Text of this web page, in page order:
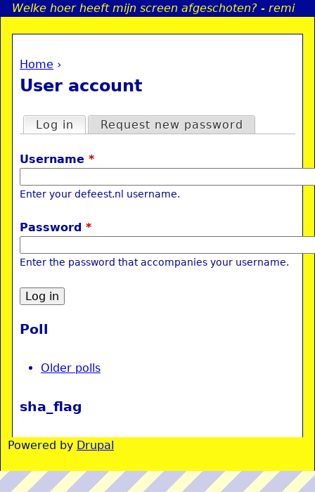
Jump to navigation
Welke hoer heeft mijn screen afgeschoten? - remi
You are here
Home ›
User account
Primary tabs
Log in (active tab)
Request new password
Username *
Enter your defeest.nl username.
Password *
Enter the password that accompanies your username.
u
Poll
Older polls
sha_flag
Powered by Drupal